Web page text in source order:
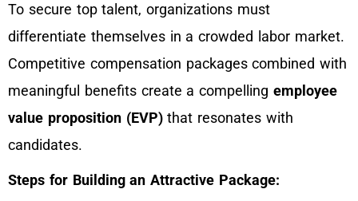
To secure top talent, organizations must
differentiate themselves in a crowded labor market.
Competitive compensation packages combined with
meaningful benefits create a compelling employee
value proposition (EVP)that resonates with
candidates.
Steps for Building an Attractive Package: